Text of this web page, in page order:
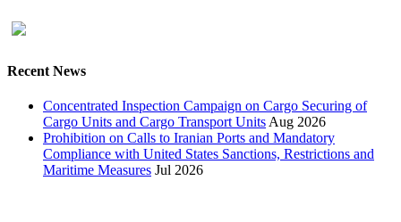
Recent News
Concentrated Inspection Campaign on Cargo Securing of
Cargo Units and Cargo Transport Units Aug 2026
Prohibition on Calls to Iranian Ports and Mandatory
Compliance with United States Sanctions, Restrictions and
Maritime Measures Jul 2026